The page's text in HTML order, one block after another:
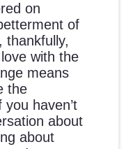
on
of
thankfully,
with the
means
the
haven’t
about
about